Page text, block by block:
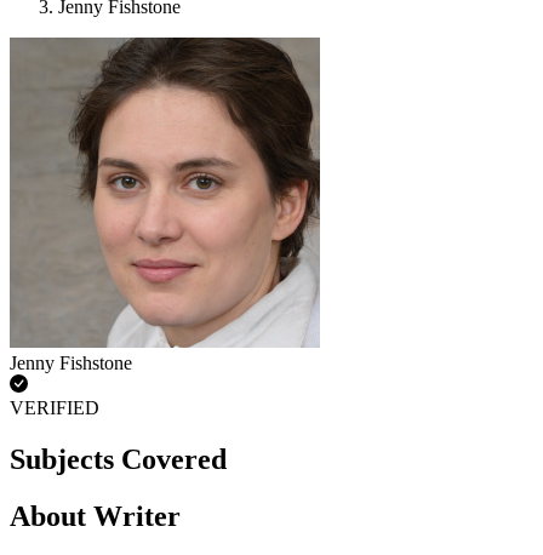
Jenny Fishstone
Jenny Fishstone
VERIFIED
Subjects Covered
About Writer